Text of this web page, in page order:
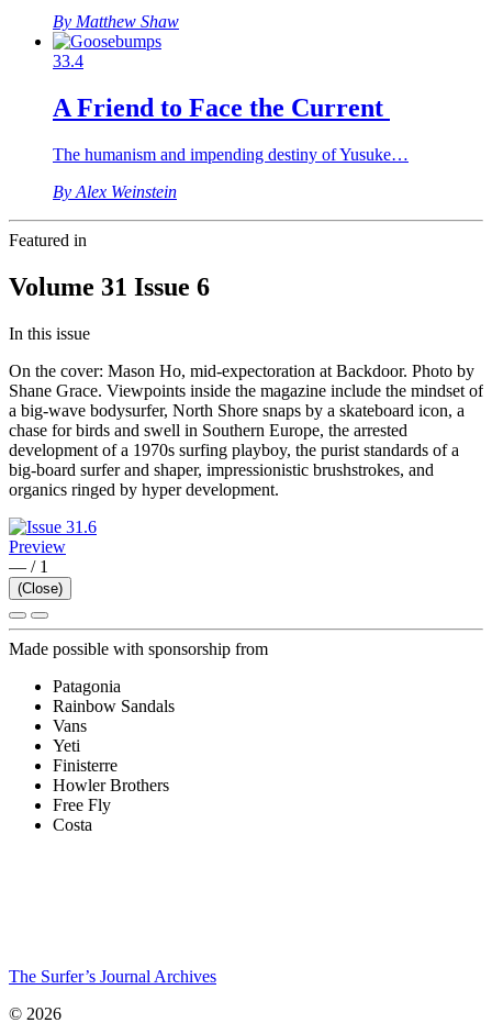
By Matthew Shaw
33.4
A Friend to Face the Current
The humanism and impending destiny of Yusuke…
By Alex Weinstein
Featured in
Volume 31 Issue 6
In this issue
On the cover: Mason Ho, mid-expectoration at Backdoor. Photo by
Shane Grace. Viewpoints inside the magazine include the mindset of
a big-wave bodysurfer, North Shore snaps by a skateboard icon, a
chase for birds and swell in Southern Europe, the arrested
development of a 1970s surfing playboy, the purist standards of a
big-board surfer and shaper, impressionistic brushstrokes, and
organics ringed by hyper development.
Preview
— / 1
(Close)
Made possible with sponsorship from
Patagonia
Rainbow Sandals
Vans
Yeti
Finisterre
Howler Brothers
Free Fly
Costa
The Surfer’s Journal Archives
© 2026